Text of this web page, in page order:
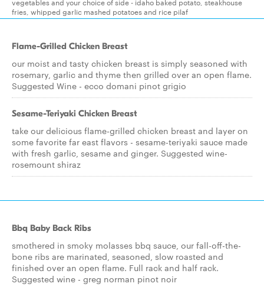
fries, whipped garlic mashed potatoes and rice pilaf
Flame-Grilled Chicken Breast
our moist and tasty chicken breast is simply seasoned with
rosemary, garlic and thyme then grilled over an open flame.
Suggested Wine - ecco domani pinot grigio
Sesame-Teriyaki Chicken Breast
take our delicious flame-grilled chicken breast and layer on
some favorite far east flavors - sesame-teriyaki sauce made
with fresh garlic, sesame and ginger. Suggested wine-
rosemount shiraz
Bbq Baby Back Ribs
smothered in smoky molasses bbq sauce, our fall-off-the-
bone ribs are marinated, seasoned, slow roasted and
finished over an open flame. Full rack and half rack.
Suggested wine - greg norman pinot noir